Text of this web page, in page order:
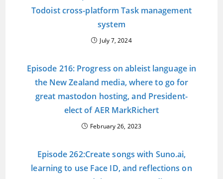
Todoist cross-platform Task management
system
July 7, 2024
Episode 216: Progress on ableist language in
the New Zealand media, where to go for
great mastodon hosting, and President-
elect of AER MarkRichert
February 26, 2023
Episode 262:Create songs with Suno.ai,
learning to use Face ID, and reflections on